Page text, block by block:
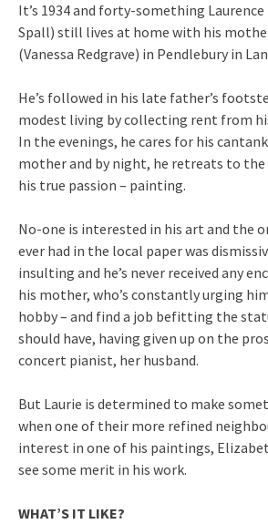
It’s 1934 and forty-something
Spall) still lives at home with his
(Vanessa Redgrave) in Pendlebury in
He’s followed in his late father’s
modest living by collecting rent from
In the evenings, he cares for his
mother and by night, he retreats to
his true passion – painting.
No-one is interested in his art and the
ever had in the local paper was
insulting and he’s never received any
his mother, who’s constantly urging
hobby – and find a job befitting the
should have, having given up on the
concert pianist, her husband.
But Laurie is determined to make
when one of their more refined
interest in one of his paintings,
see some merit in his work.
WHAT’S IT LIKE?